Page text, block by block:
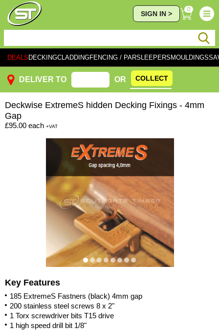
SIGN IN >
0
DEALS DECKINGCLADDINGFENCING / PARSLEEPERS MOULDINGS
DELIVER TO OR COLLECT
Deckwise ExtremeS hidden Decking Fixings - 4mm
Gap
£95.00 each +VAT
Key Features
185 ExtremeS Fastners (black) 4mm gap
200 stainless steel screws 8 x 2"
1 Torx screwdriver bits T15 drive
1 high speed drill bit 1/8"